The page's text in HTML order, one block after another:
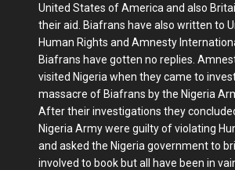
United States of America and also
their aid. Biafrans have also written to
Human Rights and Amnesty
Biafrans have gotten no replies.
visited Nigeria when they came to
massacre of Biafrans by the Nigeria
After their investigations they
Nigeria Army were guilty of violating
and asked the Nigeria government to
involved to book but all have been in